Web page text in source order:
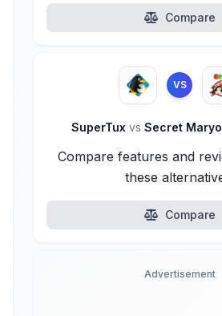
Compare
VS
SuperTux vs Secret
Compare features and
these
Compare
Advertisement